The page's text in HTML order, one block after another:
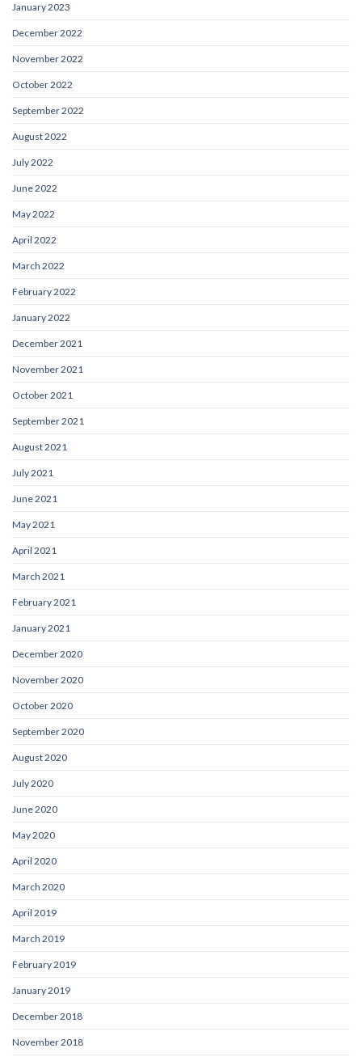
January 2023
December 2022
November 2022
October 2022
September 2022
August 2022
July 2022
June 2022
May 2022
April 2022
March 2022
February 2022
January 2022
December 2021
November 2021
October 2021
September 2021
August 2021
July 2021
June 2021
May 2021
April 2021
March 2021
February 2021
January 2021
December 2020
November 2020
October 2020
September 2020
August 2020
July 2020
June 2020
May 2020
April 2020
March 2020
April 2019
March 2019
February 2019
January 2019
December 2018
November 2018